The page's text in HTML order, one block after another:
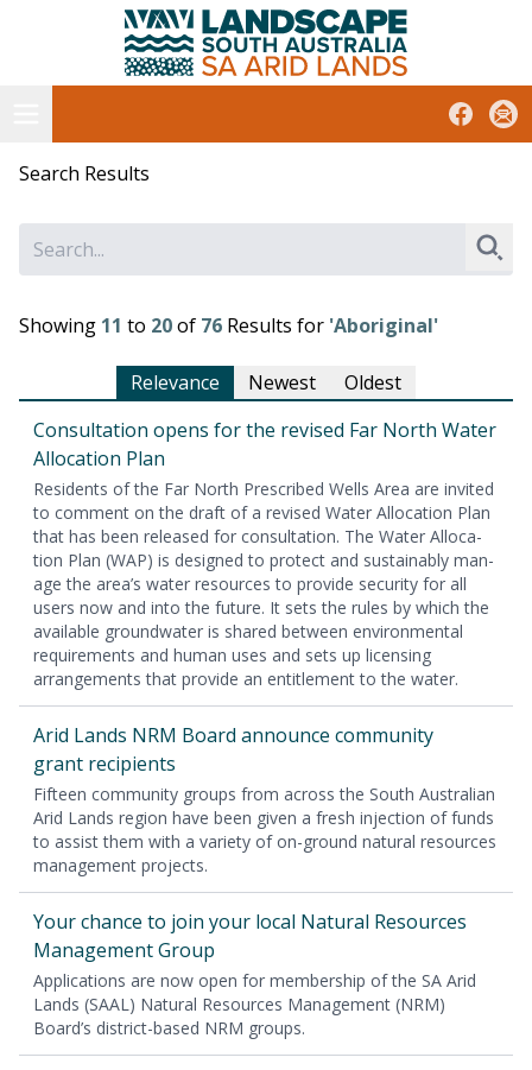
South Australian Arid Lands
Facebook
Search Results
Showing 11 to 20of 76 Results for 'Aboriginal'
Relevance Newest
Oldest
Con­sul­ta­tion opens for the revised Far North Water
Allo­ca­tion Plan
Res­i­dents of the Far North Pre­scribed Wells Area are invit­ed
to com­ment on the draft of a revised Water Allo­ca­tion Plan
that has been released for con­sul­ta­tion. The Water Allo­ca­
tion Plan (WAP) is designed to pro­tect and sus­tain­ably man­
age the area’s water resources to pro­vide secu­ri­ty for all
users now and into the future. It sets the rules by which the
avail­able ground­wa­ter is shared between envi­ron­men­tal
require­ments and human uses and sets up licens­ing
arrange­ments that pro­vide an enti­tle­ment to the water.
Arid Lands NRM Board announce com­mu­ni­ty
grant recipients
Fif­teen com­mu­ni­ty groups from across the South Aus­tralian
Arid Lands region have been giv­en a fresh injec­tion of funds
to assist them with a vari­ety of on-ground nat­ur­al resources
man­age­ment projects.
Your chance to join your local Nat­ur­al Resources
Man­age­ment Group
Appli­ca­tions are now open for mem­ber­ship of the SA Arid
Lands (SAAL) Nat­ur­al Resources Man­age­ment (NRM)
Board’s dis­trict-based NRM groups.